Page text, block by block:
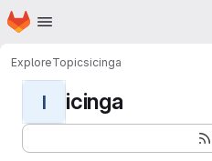
Skip to main content
Homepage
ExploreTopicsicinga
I icinga